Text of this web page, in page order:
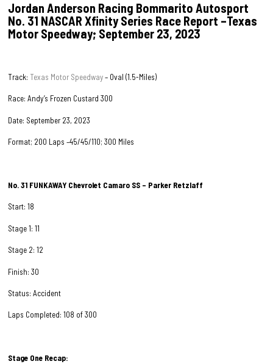
Jordan Anderson Racing Bommarito Autosport
No. 31 NASCAR Xfinity Series Race Report –Texas
Motor Speedway; September 23, 2023
Track: Texas Motor Speedway– Oval (1.5-Miles)
Race: Andy’s Frozen Custard 300
Date: September 23, 2023
Format; 200 Laps –45/45/110; 300 Miles
No. 31 FUNKAWAY Chevrolet Camaro SS – Parker Retzlaff
Start: 18
Stage 1: 11
Stage 2: 12
Finish: 30
Status: Accident
Laps Completed: 108 of 300
Stage One Recap: